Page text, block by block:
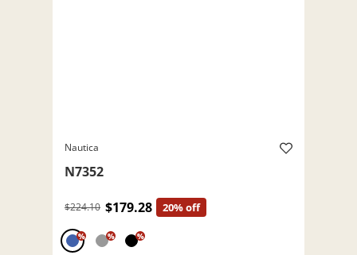
Nautica
N7352
$224.10 $179.28 20% off
% % %